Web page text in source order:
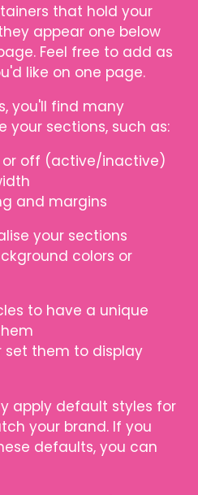
that hold your
appear one below
Feel free to add as
like on one page.
you'll find many
your sections, such as:
or off (active/inactive)
and margins
your sections
colors or
to have a unique
set them to display
apply default styles for
your brand. If you
defaults, you can